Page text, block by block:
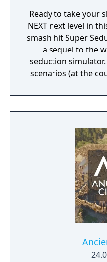
Ready to take your
NEXT next level in
smash hit Super
a sequel to the
seduction
scenarios (at the
whatever you want
with